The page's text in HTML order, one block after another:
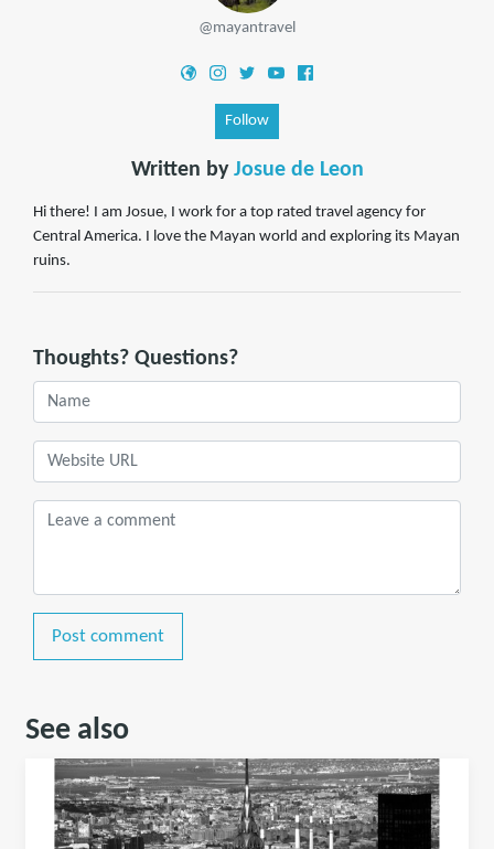
@mayantravel
Follow
Written by Josue de Leon
Hi there! I am Josue, I work for a top rated travel agency for
Central America. I love the Mayan world and exploring its Mayan
ruins.
Thoughts? Questions?
Post comment
See also